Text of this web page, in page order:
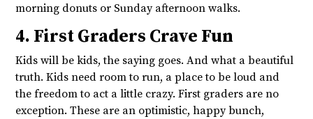
morning donuts or Sunday afternoon walks.
4. First Graders Crave Fun
Kids will be kids, the saying goes. And what a beautiful
truth. Kids need room to run, a place to be loud and
the freedom to act a little crazy. First graders are no
exception. These are an optimistic, happy bunch,